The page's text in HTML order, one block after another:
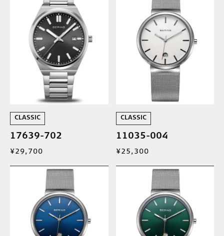
CLASSIC
17639-702
¥29,700
CLASSIC
11035-004
¥25,300